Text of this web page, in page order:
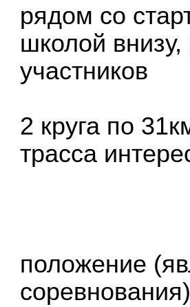
рядом со
школой
участников
2 круга по
трасса
положение
соревнования)